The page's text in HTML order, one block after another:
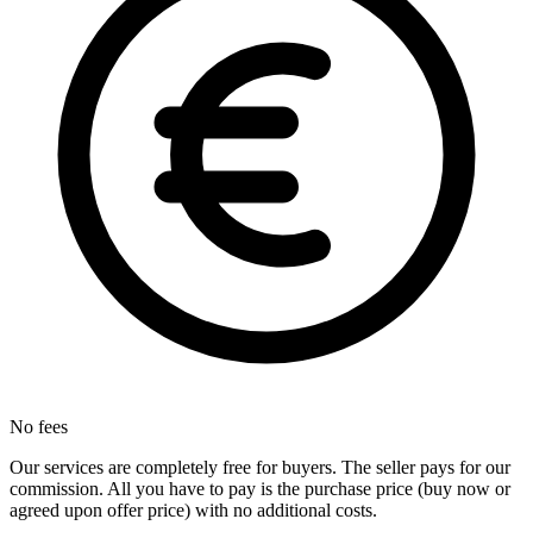
No fees
Our services are completely free for buyers. The seller pays for our
commission. All you have to pay is the purchase price (buy now or
agreed upon offer price) with no additional costs.